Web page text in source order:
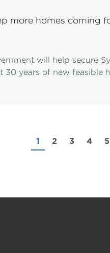
more homes coming
will help secure
30 years of new feasible
1 2 3 4 5